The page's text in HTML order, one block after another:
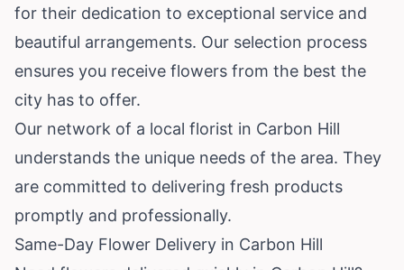
for their dedication to exceptional service and
beautiful arrangements. Our selection process
ensures you receive flowers from the best the
city has to offer.
Our network of a local florist in Carbon Hill
understands the unique needs of the area. They
are committed to delivering fresh products
promptly and professionally.
Same-Day Flower Delivery in Carbon Hill